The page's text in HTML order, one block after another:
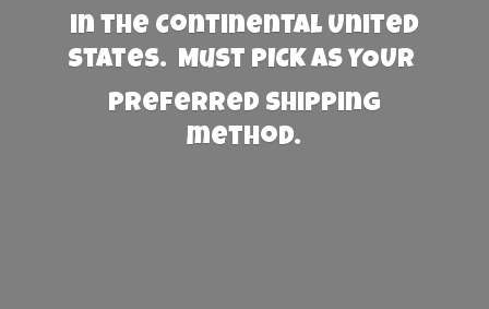
in the Continental United
States. Must PICK AS YOUR
preferred shipping
method.